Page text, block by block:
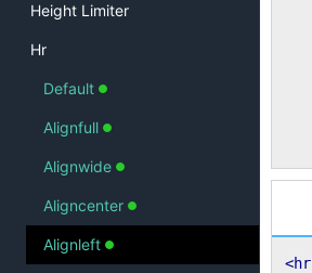
<hr
Height Limiter
Hr
Default
Alignfull
Alignwide
Aligncenter
Alignleft